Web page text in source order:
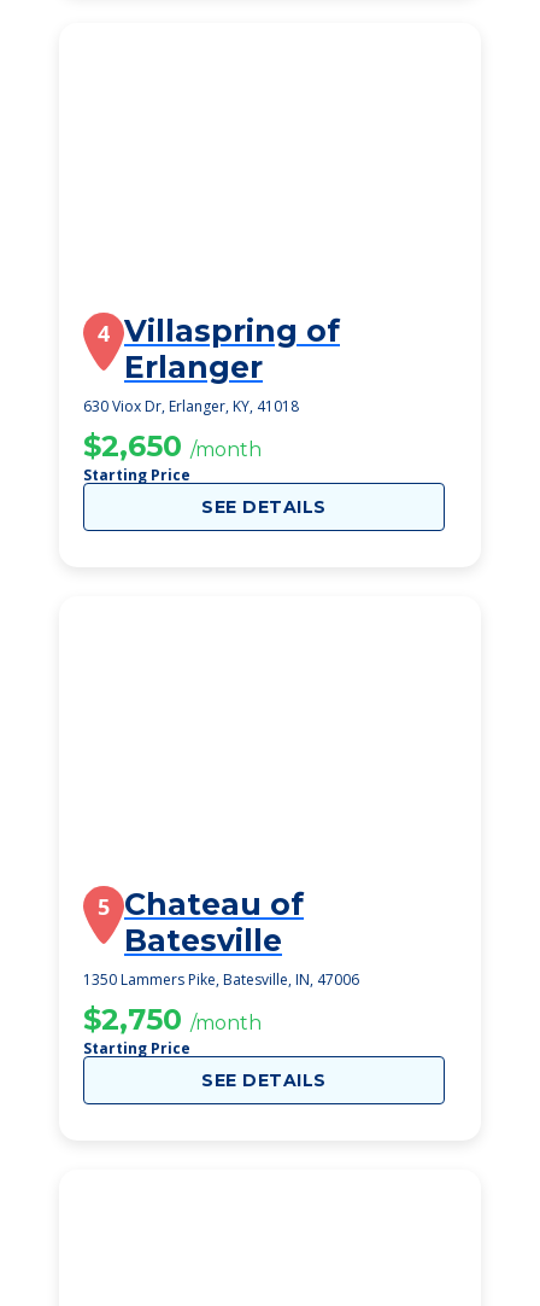
4 Villaspring of
Erlanger
630 Viox Dr, Erlanger, KY, 41018
$2,650 /month
Starting Price
SEE DETAILS
5 Chateau of
Batesville
1350 Lammers Pike, Batesville, IN, 47006
$2,750 /month
Starting Price
SEE DETAILS